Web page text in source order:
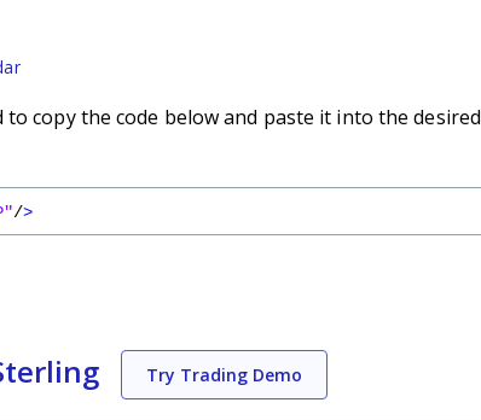
copy the code below and paste it into the desired
/>
Try Trading Demo